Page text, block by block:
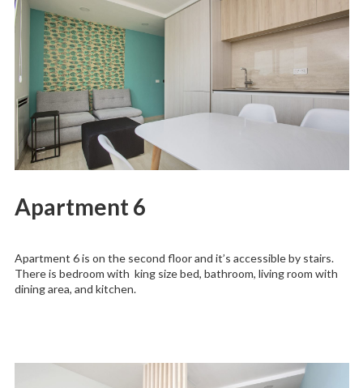
Apartment 6
Apartment 6 is on the second floor and it’s accessible by stairs.
There is bedroom with king size bed, bathroom, living room with
dining area, and kitchen.